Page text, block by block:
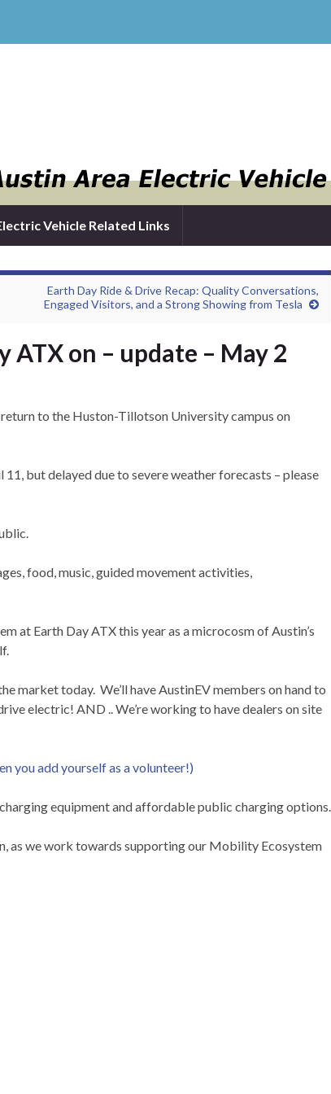
Vehicle Related Links
Earth Day Ride & Drive Recap: Quality Conversations,
Engaged Visitors, and a Strong Showing from Tesla
ATX on – update – May 2
to the Huston-Tillotson University campus on
but delayed due to severe weather forecasts – please
food, music, guided movement activities,
at Earth Day ATX this year as a microcosm of Austin’s
market today. We’ll have AustinEV members on hand to
electric! AND .. We’re working to have dealers on site
you add yourself as a volunteer!)
equipment and affordable public charging options.
as we work towards supporting our Mobility Ecosystem